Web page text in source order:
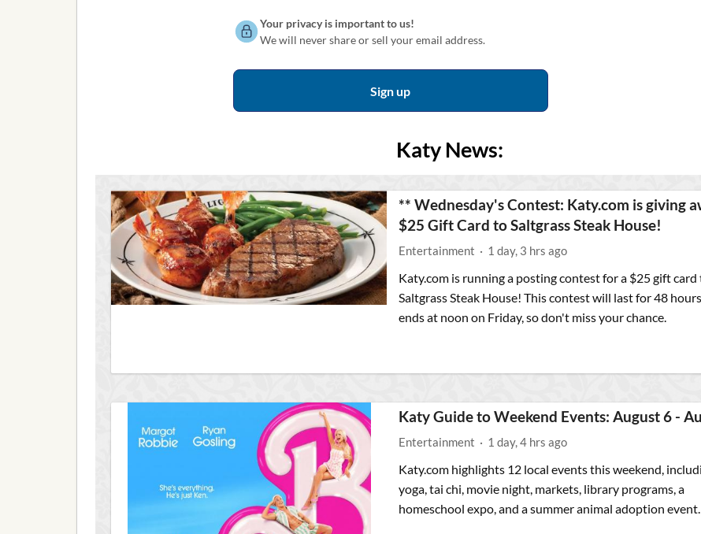
Your privacy is important to us!
We will never share or sell your email address.
Katy News:
** Wednesday's Contest: Katy.com is giving
$25 Gift Card to Saltgrass Steak House!
Entertainment · 1 day, 3 hrs ago
Katy.com is running a posting contest for a $25 gift card
Saltgrass Steak House! This contest will last for 48
ends at noon on Friday, so don't miss your chance.
Katy Guide to Weekend Events: August 6 -
Entertainment · 1 day, 4 hrs ago
Katy.com highlights 12 local events this weekend,
yoga, tai chi, movie night, markets, library programs, a
homeschool expo, and a summer animal adoption event.